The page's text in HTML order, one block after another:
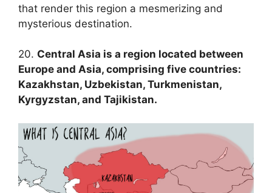
that render this region a mesmerizing and
mysterious destination.
20. Central Asia is a region located between
Europe and Asia, comprising five countries:
Kazakhstan, Uzbekistan, Turkmenistan,
Kyrgyzstan, and Tajikistan.